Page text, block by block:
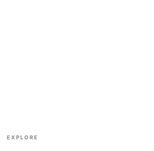
EXPLORE